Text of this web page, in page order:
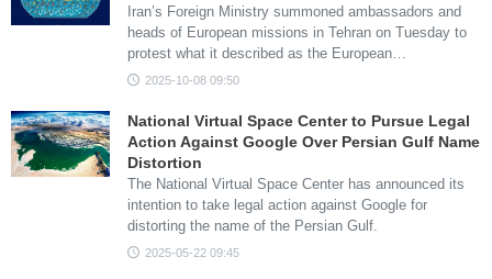
Iran’s Foreign Ministry summoned ambassadors and
heads of European missions in Tehran on Tuesday to
protest what it described as the European…
2025-10-08 09:50
National Virtual Space Center to Pursue Legal
Action Against Google Over Persian Gulf Name
Distortion
The National Virtual Space Center has announced its
intention to take legal action against Google for
distorting the name of the Persian Gulf.
2025-05-22 09:45